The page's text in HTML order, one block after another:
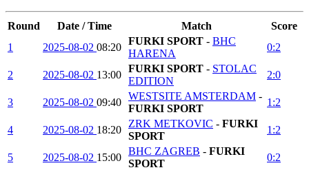
Round Date / Time Match
Score
1
2025-08-02 08:20
FURKI SPORT - BHC
HARENA
0:2
2 2025-08-02 13:00
FURKI SPORT - STOLAC
EDITION
2:0
3 2025-08-02 09:40
WESTSITE AMSTERDAM -
FURKI SPORT
1:2
4 2025-08-02 18:20
ZRK METKOVIC - FURKI
SPORT
1:2
5 2025-08-02 15:00
BHC ZAGREB - FURKI
SPORT
0:2